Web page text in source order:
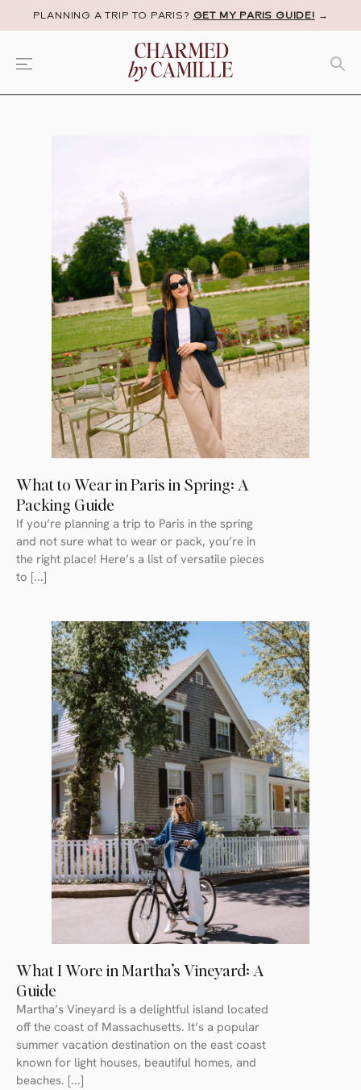
PLANNING A TRIP TO PARIS? GET MY PARIS GUIDE! →
What to Wear in Paris in Spring: A
Packing Guide
If you’re planning a trip to Paris in the spring
and not sure what to wear or pack, you’re in
the right place! Here’s a list of versatile pieces
to [...]
What I Wore in Martha’s Vineyard: A
Guide
Martha’s Vineyard is a delightful island located
off the coast of Massachusetts. It’s a popular
summer vacation destination on the east coast
known for light houses, beautiful homes, and
beaches. [...]